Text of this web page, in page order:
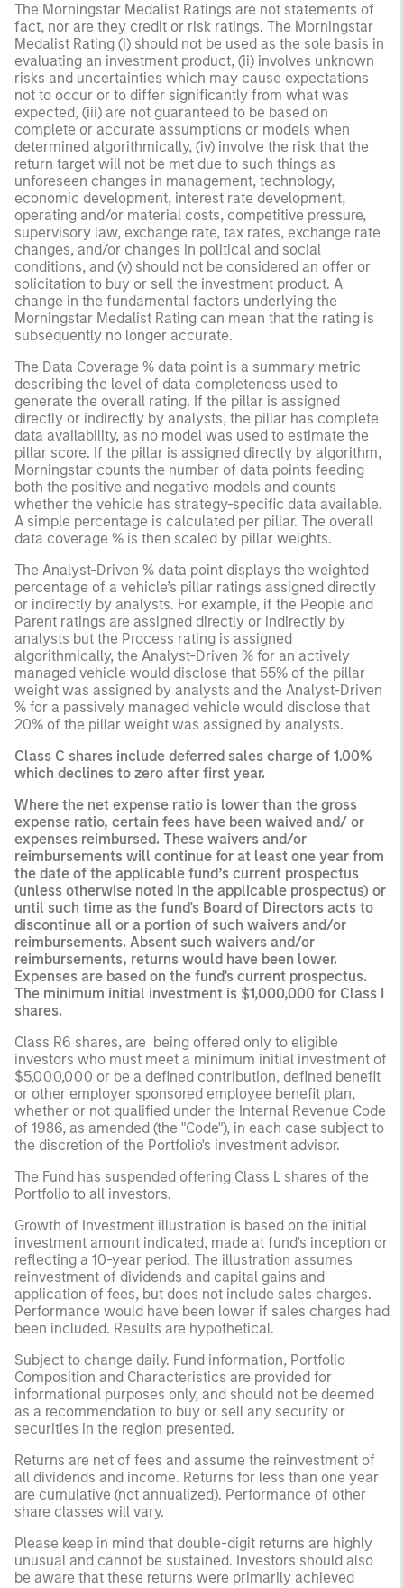
The Morningstar Medalist Ratings are not statements of
fact, nor are they credit or risk ratings. The Morningstar
Medalist Rating (i) should not be used as the sole basis in
evaluating an investment product, (ii) involves unknown
risks and uncertainties which may cause expectations
not to occur or to differ significantly from what was
expected, (iii) are not guaranteed to be based on
complete or accurate assumptions or models when
determined algorithmically, (iv) involve the risk that the
return target will not be met due to such things as
unforeseen changes in management, technology,
economic development, interest rate development,
operating and/or material costs, competitive pressure,
supervisory law, exchange rate, tax rates, exchange rate
changes, and/or changes in political and social
conditions, and (v) should not be considered an offer or
solicitation to buy or sell the investment product. A
change in the fundamental factors underlying the
Morningstar Medalist Rating can mean that the rating is
subsequently no longer accurate.
The Data Coverage % data point is a summary metric
describing the level of data completeness used to
generate the overall rating. If the pillar is assigned
directly or indirectly by analysts, the pillar has complete
data availability, as no model was used to estimate the
pillar score. If the pillar is assigned directly by algorithm,
Morningstar counts the number of data points feeding
both the positive and negative models and counts
whether the vehicle has strategy-specific data available.
A simple percentage is calculated per pillar. The overall
data coverage % is then scaled by pillar weights.
The Analyst-Driven % data point displays the weighted
percentage of a vehicle’s pillar ratings assigned directly
or indirectly by analysts. For example, if the People and
Parent ratings are assigned directly or indirectly by
analysts but the Process rating is assigned
algorithmically, the Analyst-Driven % for an actively
managed vehicle would disclose that 55% of the pillar
weight was assigned by analysts and the Analyst-Driven
% for a passively managed vehicle would disclose that
20% of the pillar weight was assigned by analysts.
Class C shares include deferred sales charge of 1.00%
which declines to zero after first year.
Where the net expense ratio is lower than the gross
expense ratio, certain fees have been waived and/ or
expenses reimbursed. These waivers and/or
reimbursements will continue for at least one year from
the date of the applicable fund’s current prospectus
(unless otherwise noted in the applicable prospectus) or
until such time as the fund's Board of Directors acts to
discontinue all or a portion of such waivers and/or
reimbursements. Absent such waivers and/or
reimbursements, returns would have been lower.
Expenses are based on the fund's current prospectus.
The minimum initial investment is $1,000,000 for Class I
shares.
Class R6 shares, are being offered only to eligible
investors who must meet a minimum initial investment of
$5,000,000 or be a defined contribution, defined benefit
or other employer sponsored employee benefit plan,
whether or not qualified under the Internal Revenue Code
of 1986, as amended (the "Code"), in each case subject to
the discretion of the Portfolio's investment advisor.
The Fund has suspended offering Class L shares of the
Portfolio to all investors.
Growth of Investment illustration is based on the initial
investment amount indicated, made at fund's inception or
reflecting a 10-year period. The illustration assumes
reinvestment of dividends and capital gains and
application of fees, but does not include sales charges.
Performance would have been lower if sales charges had
been included. Results are hypothetical.
Subject to change daily. Fund information, Portfolio
Composition and Characteristics are provided for
informational purposes only, and should not be deemed
as a recommendation to buy or sell any security or
securities in the region presented.
Returns are net of fees and assume the reinvestment of
all dividends and income. Returns for less than one year
are cumulative (not annualized). Performance of other
share classes will vary.
Please keep in mind that double-digit returns are highly
unusual and cannot be sustained. Investors should also
be aware that these returns were primarily achieved